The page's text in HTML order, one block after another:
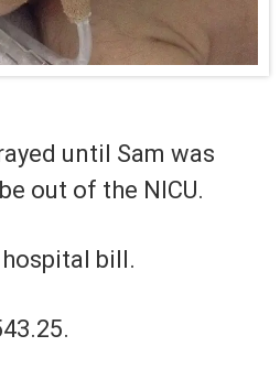
until Sam was
out of the NICU.
bill.